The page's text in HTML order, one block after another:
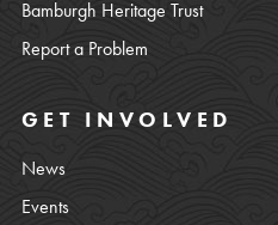
Bamburgh Heritage Trust
Report a Problem
GET INVOLVED
News
Events